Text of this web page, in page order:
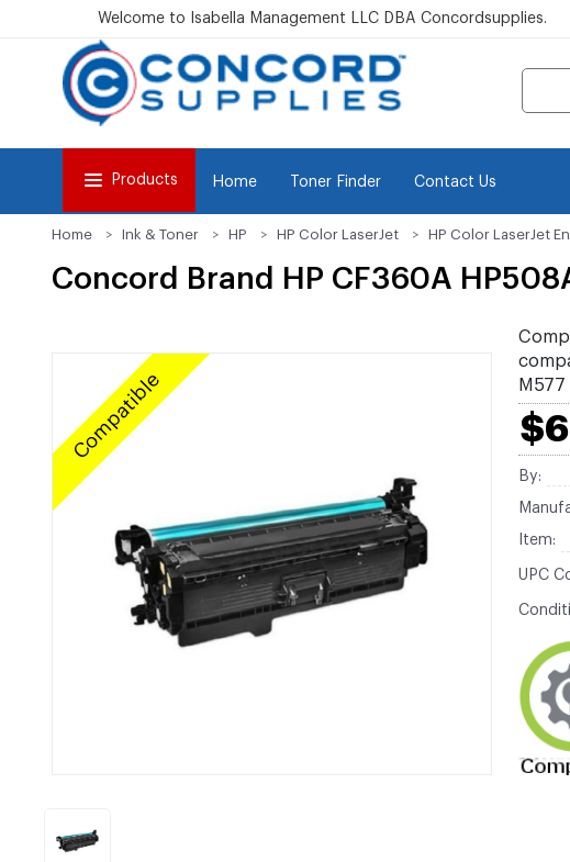
Welcome to Isabella Management LLC DBA Concordsupplies.
Products Home Toner Finder Contact Us
Home Ink & Toner HP HP Color LaserJet HP Color LaserJet
Concord Brand HP CF360A
Compatible
By:
Item:
UPC